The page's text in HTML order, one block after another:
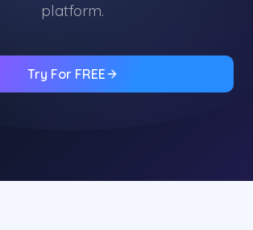
platform.
Try For FREE